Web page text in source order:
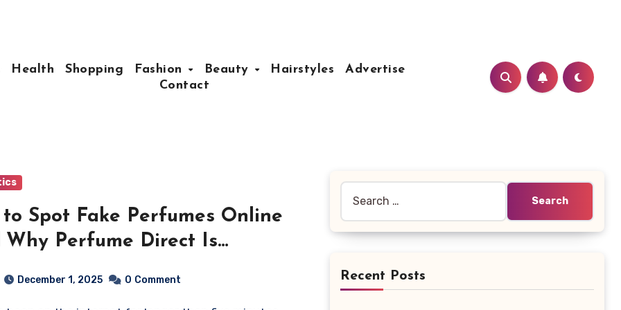
Health Shopping Fashion Beauty Hairstyles
Advertise
Contact
to Spot Fake Perfumes Online
Why Perfume Direct Is
December 1, 2025 0 Comment Recent Posts